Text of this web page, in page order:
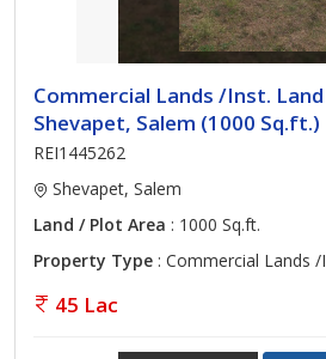
Commercial Lands /Inst.
Shevapet, Salem (1000 Sq.ft.)
REI1445262
Shevapet, Salem
Land / Plot Area : 1000 Sq.ft.
Property Type : Commercial Lands /
45 Lac